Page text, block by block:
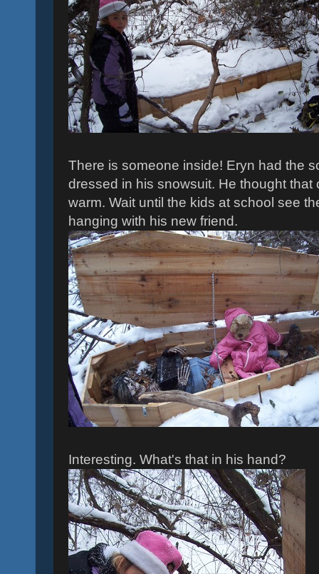
There is someone inside! Eryn had the
dressed in his snowsuit. He thought that
warm. Wait until the kids at school see
hanging with his new friend.
Interesting. What's that in his hand?